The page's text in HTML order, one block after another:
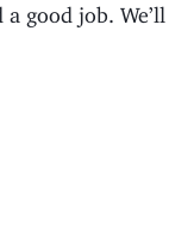
a good job. We’ll